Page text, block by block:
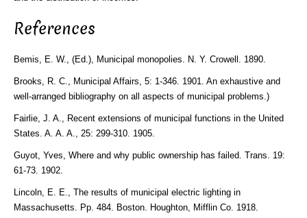
References
Bemis, E. W., (Ed.), Municipal monopolies. N. Y. Crowell. 1890.
Brooks, R. C., Municipal Affairs, 5: 1-346. 1901. An exhaustive and
well-arranged bibliography on all aspects of municipal problems.)
Fairlie, J. A., Recent extensions of municipal functions in the United
States. A. A. A., 25: 299-310. 1905.
Guyot, Yves, Where and why public ownership has failed. Trans. 19:
61-73. 1902.
Lincoln, E. E., The results of municipal electric lighting in
Massachusetts. Pp. 484. Boston. Houghton, Mifflin Co. 1918.